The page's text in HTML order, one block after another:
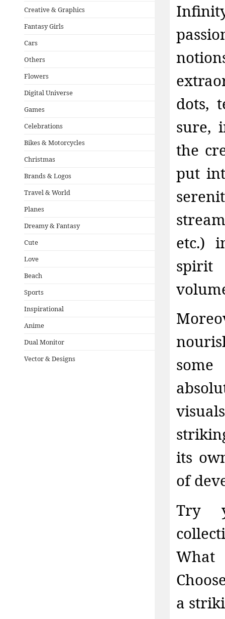
Creative & Graphics
Fantasy Girls
Cars
Others
Flowers
Digital Universe
Games
Celebrations
Bikes & Motorcycles
Christmas
Brands & Logos
Travel & World
Planes
Dreamy & Fantasy
Cute
Love
Beach
Sports
Inspirational
Anime
Dual Monitor
Vector & Designs
dots,
sure,
the
put
etc.)
spirit
its
of
Try
What
a